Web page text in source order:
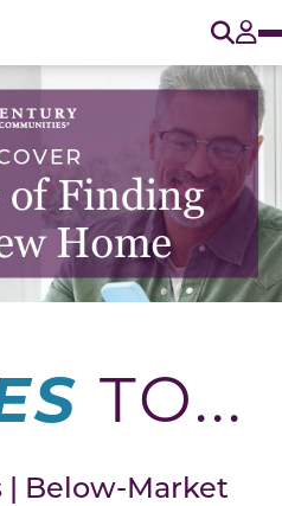
TO...
| Below-Market